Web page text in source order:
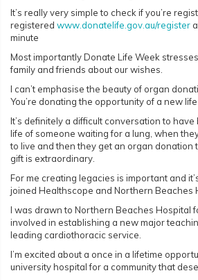
It’s really very simple to check if you’re
registered www.donatelife.gov.au/register
minute
Most importantly Donate Life Week
family and friends about our wishes.
I can’t emphasise the beauty of organ
You’re donating the opportunity of a new
It’s definitely a difficult conversation to
life of someone waiting for a lung, when
to live and then they get an organ donation
gift is extraordinary.
For me creating legacies is important and
joined Healthscope and Northern Beaches
I was drawn to Northern Beaches Hospital
involved in establishing a new major
leading cardiothoracic service.
I’m excited about a once in a lifetime
university hospital for a community that